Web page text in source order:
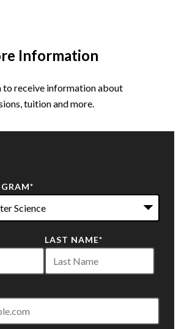
Information
receive information about
tuition and more.
*
LAST NAME*